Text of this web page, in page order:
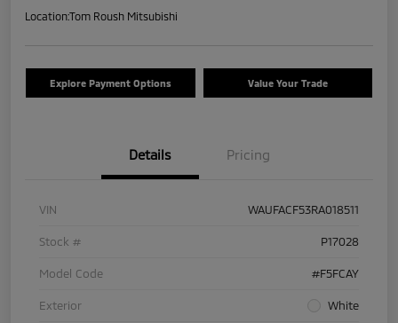
Location:Tom Roush Mitsubishi
Explore Payment Options Value Your Trade
Details Pricing
VIN WAUFACF53RA018511
Stock # P17028
Model Code #F5FCAY
Exterior White